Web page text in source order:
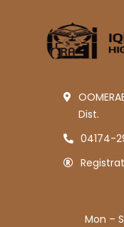
Dist.
04174-
Mon –